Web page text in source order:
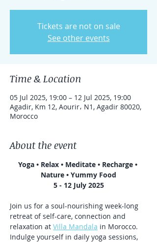
Tickets are not on sale
See other events
Time & Location
05 Jul 2025, 19:00 – 12 Jul 2025, 19:00
Agadir, Km 12, Aourir، N1, Agadir 80020,
Morocco
About the event
Yoga • Relax • Meditate • Recharge •
Nature • Yummy Food
5 - 12 July 2025
Join us for a soul-nourishing week-long
retreat of self-care, connection and
relaxation at Villa Mandala in Morocco.
Indulge yourself in daily yoga sessions,